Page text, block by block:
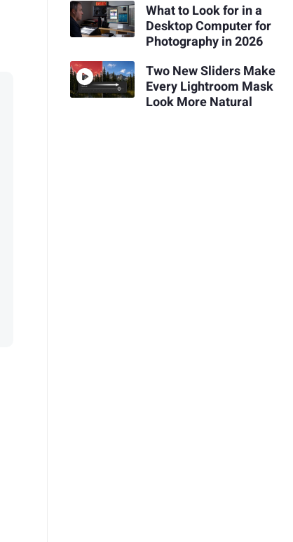
What to Look for in a
Desktop Computer for
Photography in 2026
Two New Sliders Make
Every Lightroom Mask
Look More Natural